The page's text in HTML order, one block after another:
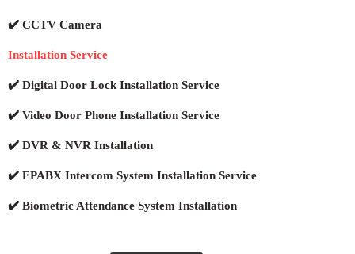
✔️ CCTV Camera
Installation Service
✔️ Digital Door Lock Installation Service
✔️ Video Door Phone Installation Service
✔️ DVR & NVR Installation
✔️ EPABX Intercom System Installation Service
✔️ Biometric Attendance System Installation